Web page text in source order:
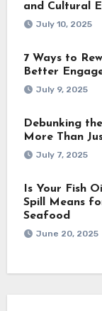
and Cultural
July 10, 2025
7 Ways to
Better
July 9, 2025
Debunking
More Than
July 7, 2025
Is Your Fish
Spill Means
Seafood
June 20, 2025